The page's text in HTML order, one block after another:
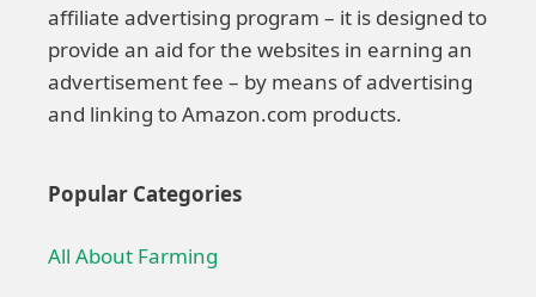
affiliate advertising program – it is designed to
provide an aid for the websites in earning an
advertisement fee – by means of advertising
and linking to Amazon.com products.
Popular Categories
All About Farming